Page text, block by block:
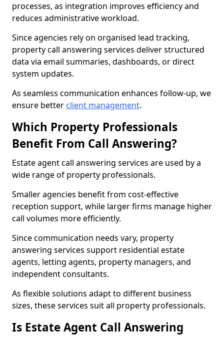
processes, as integration improves efficiency and
reduces administrative workload.
Since agencies rely on organised lead tracking,
property call answering services deliver structured
data via email summaries, dashboards, or direct
system updates.
As seamless communication enhances follow-up, we
ensure better client management.
Which Property Professionals
Benefit From Call Answering?
Estate agent call answering services are used by a
wide range of property professionals.
Smaller agencies benefit from cost-effective
reception support, while larger firms manage higher
call volumes more efficiently.
Since communication needs vary, property
answering services support residential estate
agents, letting agents, property managers, and
independent consultants.
As flexible solutions adapt to different business
sizes, these services suit all property professionals.
Is Estate Agent Call Answering